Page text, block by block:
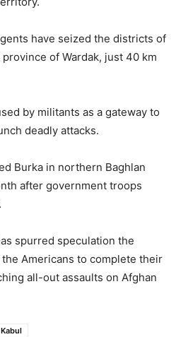
have seized the districts of
of Wardak, just 40 km
by militants as a gateway to
deadly attacks.
Burka in northern Baghlan
after government troops
spurred speculation the
Americans to complete their
all-out assaults on Afghan
Kabul